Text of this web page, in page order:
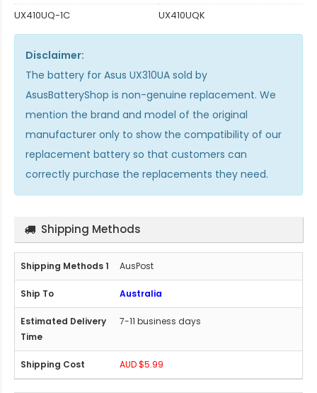
UX410UQ-1C
UX410UQK
Disclaimer:
The battery for Asus UX310UA sold by
AsusBatteryShop is non-genuine replacement. We
mention the brand and model of the original
manufacturer only to show the compatibility of our
replacement battery so that customers can
correctly purchase the replacements they need.
Shipping Methods
AusPost
Australia
7-11 business days
AUD $5.99